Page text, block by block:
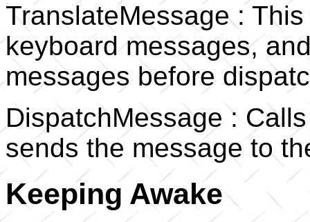
TranslateMessage :
keyboard messages,
messages before
DispatchMessage :
sends the message to
Keeping Awake